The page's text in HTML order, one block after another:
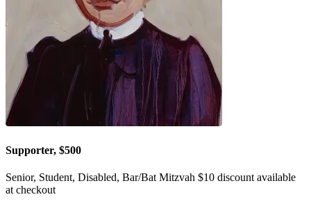
Supporter, $500
Senior, Student, Disabled, Bar/Bat Mitzvah $10 discount available
at checkout